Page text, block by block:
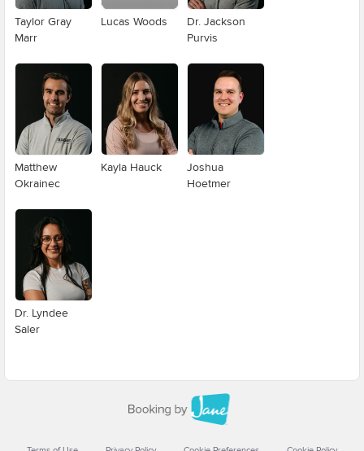
Taylor Gray
Marr
Lucas Woods
Dr. Jackson
Purvis
Matthew
Okrainec
Kayla Hauck
Joshua
Hoetmer
Dr. Lyndee
Saler